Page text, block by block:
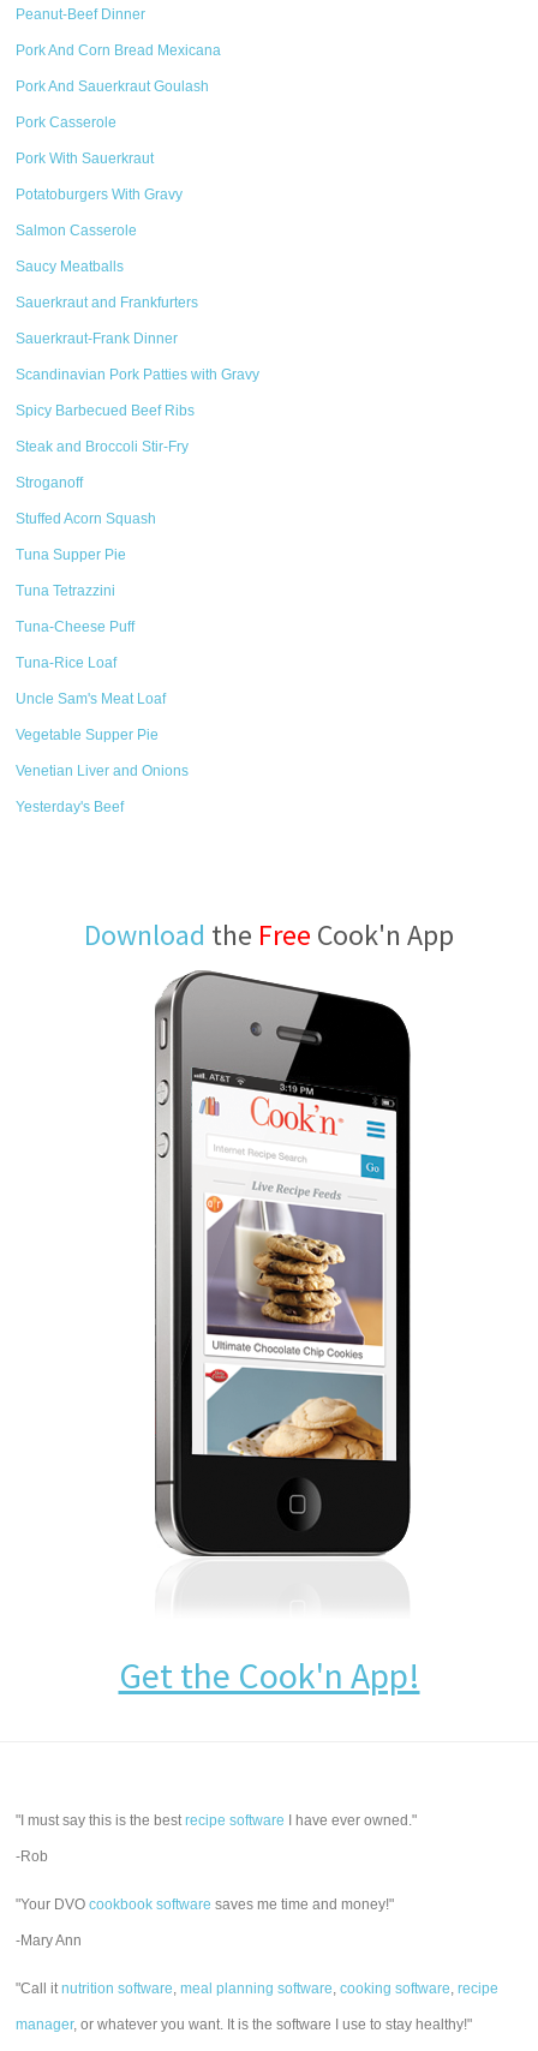
Peanut-Beef Dinner
Pork And Corn Bread Mexicana
Pork And Sauerkraut Goulash
Pork Casserole
Pork With Sauerkraut
Potatoburgers With Gravy
Salmon Casserole
Saucy Meatballs
Sauerkraut and Frankfurters
Sauerkraut-Frank Dinner
Scandinavian Pork Patties with Gravy
Spicy Barbecued Beef Ribs
Steak and Broccoli Stir-Fry
Stroganoff
Stuffed Acorn Squash
Tuna Supper Pie
Tuna Tetrazzini
Tuna-Cheese Puff
Tuna-Rice Loaf
Uncle Sam's Meat Loaf
Vegetable Supper Pie
Venetian Liver and Onions
Yesterday's Beef
Download the Free Cook'n App
Get the Cook'n App!
"I must say this is the bestrecipe software I have ever owned."
-Rob
"Your DVOcookbook software saves me time and money!"
-Mary Ann
"Call itnutrition software,meal planning software,cooking software,recipe
manager, or whatever you want. It is the software I use to stay healthy!"